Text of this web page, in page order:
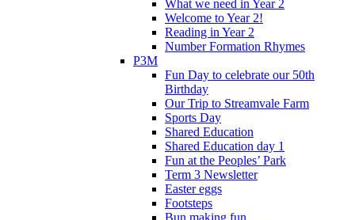
What we need in Year 2
Welcome to Year 2!
Reading in Year 2
Number Formation Rhymes
P3M
Fun Day to celebrate our 50th
Birthday
Our Trip to Streamvale Farm
Sports Day
Shared Education
Shared Education day 1
Fun at the Peoples’ Park
Term 3 Newsletter
Easter eggs
Footsteps
Bun making fun